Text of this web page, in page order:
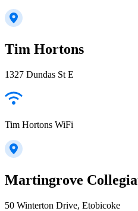
Tim Hortons
1327 Dundas St E
Tim Hortons WiFi
Martingrove
50 Winterton Drive, Etobicoke